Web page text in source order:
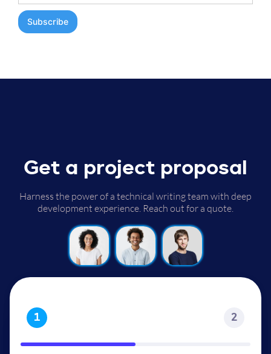
Get a project proposal
Harness the power of a technical writing team with deep
development experience. Reach out for a quote.
1 2